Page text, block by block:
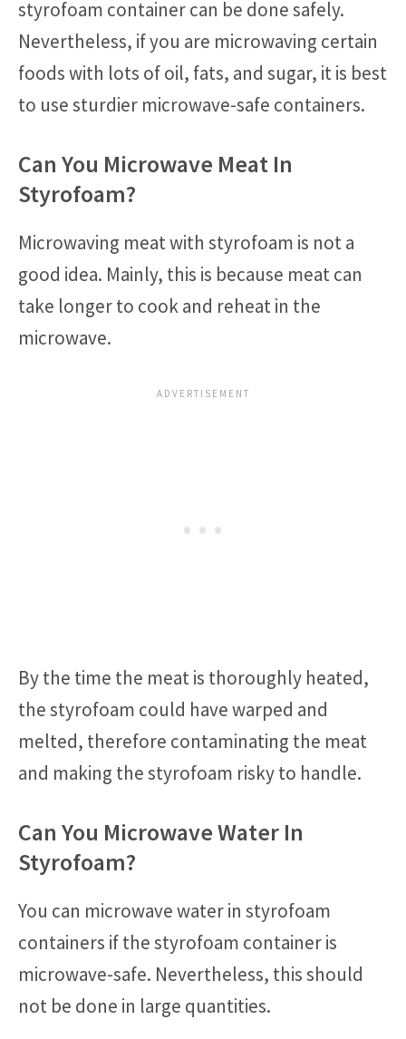
styrofoam container can be done safely.
Nevertheless, if you are microwaving certain
foods with lots of oil, fats, and sugar, it is best
to use sturdier microwave-safe containers.
Can You Microwave Meat In
Styrofoam?
Microwaving meat with styrofoam is not a
good idea. Mainly, this is because meat can
take longer to cook and reheat in the
microwave.
By the time the meat is thoroughly heated,
the styrofoam could have warped and
melted, therefore contaminating the meat
and making the styrofoam risky to handle.
Can You Microwave Water In
Styrofoam?
You can microwave water in styrofoam
containers if the styrofoam container is
microwave-safe. Nevertheless, this should
not be done in large quantities.